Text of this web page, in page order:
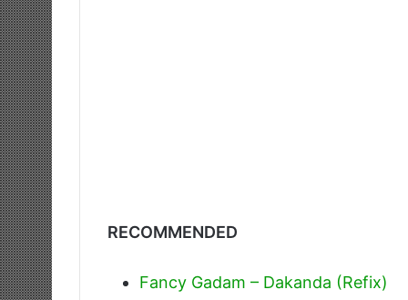
RECOMMENDED
Fancy Gadam – Dakanda (Refix)